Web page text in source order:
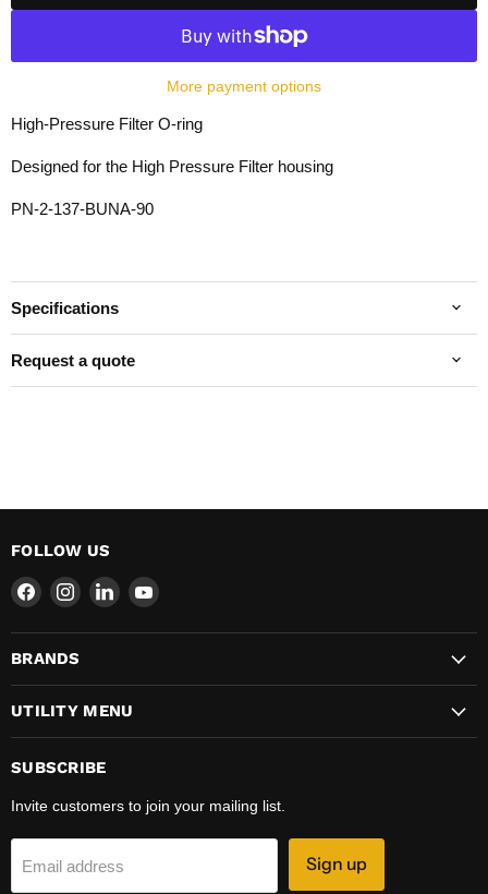
More payment options
High-Pressure Filter O-ring
Designed for the High Pressure Filter housing
PN-2-137-BUNA-90
Specifications
Request a quote
FOLLOW US
Find
on
Facebook
Find
on
Find
on
Find
on
BRANDS
UTILITY MENU
SUBSCRIBE
Invite customers to join your mailing list.
Email address Sign up